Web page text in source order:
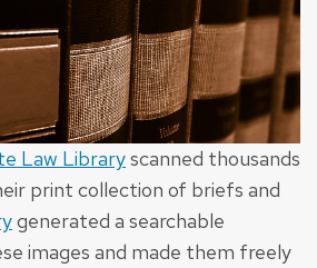
Law Libraryscanned thousands
print collection of briefs and
generated a searchable
images and made them freely